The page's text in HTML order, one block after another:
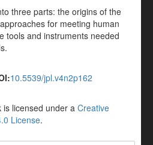
three parts: the origins of the
for meeting human
tools and instruments needed
10.5539/jpl.v4n2p162
is licensed under a Creative
License.